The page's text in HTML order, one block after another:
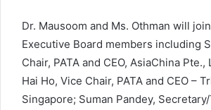
Dr. Mausoom and Ms. Othman will
Executive Board members including
Chair, PATA and CEO, AsiaChina
Hai Ho, Vice Chair, PATA and CEO –
Singapore; Suman Pandey,